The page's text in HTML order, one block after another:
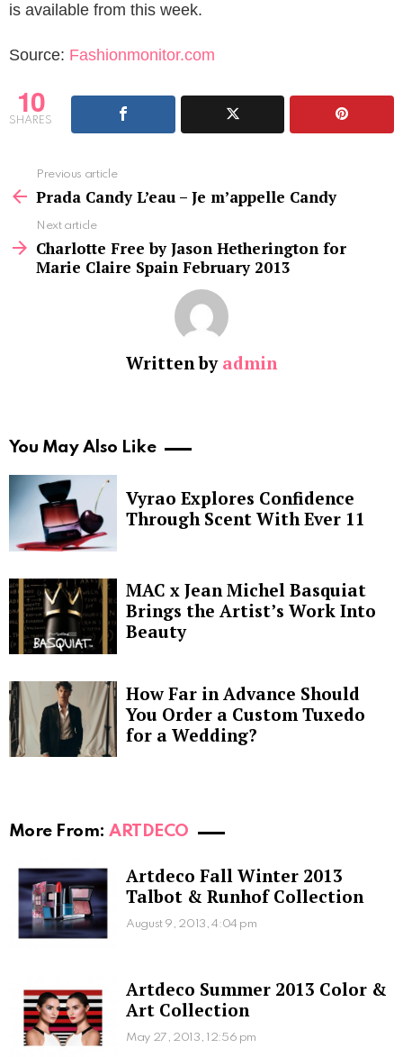
is available from this week.
Source: Fashionmonitor.com
10
SHARES
more
Previous article
Prada Candy L’eau – Je m’appelle Candy
Next article
Charlotte Free by Jason Hetherington for
Marie Claire Spain February 2013
Written by admin
You May Also Like
Vyrao Explores Confidence
Through Scent With Ever 11
MAC x Jean Michel Basquiat
Brings the Artist’s Work Into
Beauty
How Far in Advance Should
You Order a Custom Tuxedo
for a Wedding?
More From:ARTDECO
Artdeco Fall Winter 2013
Talbot & Runhof Collection
August 9, 2013, 4:04 pm
Artdeco Summer 2013 Color &
Art Collection
May 27, 2013, 12:56 pm